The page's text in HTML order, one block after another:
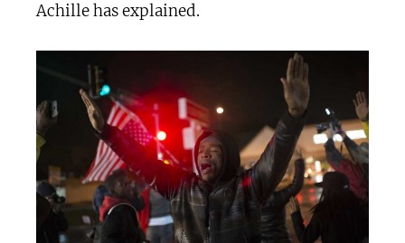
Achille has explained.